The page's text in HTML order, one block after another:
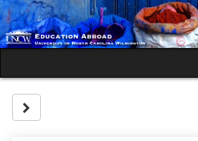
Skip
to
content